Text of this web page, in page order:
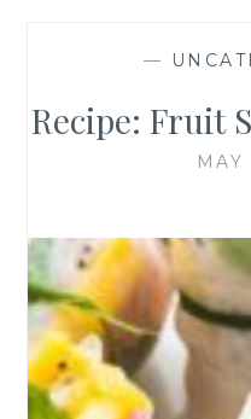
—
Recipe: Fruit